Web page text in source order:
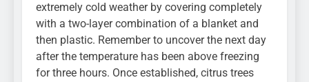
extremely cold weather by covering completely
with a two-layer combination of a blanket and
then plastic. Remember to uncover the next day
after the temperature has been above freezing
for three hours. Once established, citrus trees